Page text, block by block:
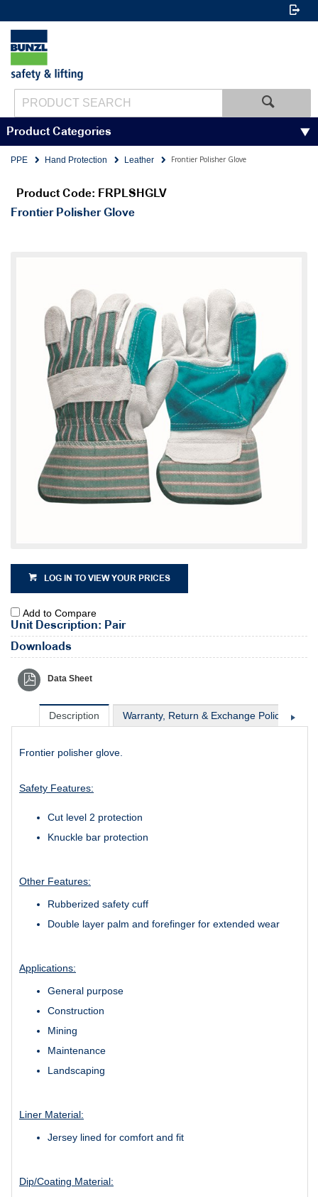
Product Categories
PPE Hand Protection Leather Frontier Polisher Glove
Product Code: FRPLSHGLV
Frontier Polisher Glove
LOG IN TO VIEW YOUR PRICES
Add to Compare
Unit Description: Pair
Downloads
Data Sheet
Description Warranty, Return & Exchange Policy
Frontier polisher glove.
Safety Features:
Cut level 2 protection
Knuckle bar protection
Other Features:
Rubberized safety cuff
Double layer palm and forefinger for extended wear
Applications:
General purpose
Construction
Mining
Maintenance
Landscaping
Liner Material:
Jersey lined for comfort and fit
Dip/Coating Material: